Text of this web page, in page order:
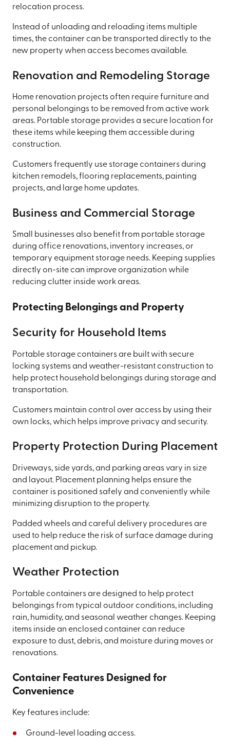
relocation process.
Instead of unloading and reloading items multiple
times, the container can be transported directly to the
new property when access becomes available.
Renovation and Remodeling Storage
Home renovation projects often require furniture and
personal belongings to be removed from active work
areas. Portable storage provides a secure location for
these items while keeping them accessible during
construction.
Customers frequently use storage containers during
kitchen remodels, flooring replacements, painting
projects, and large home updates.
Business and Commercial Storage
Small businesses also benefit from portable storage
during office renovations, inventory increases, or
temporary equipment storage needs. Keeping supplies
directly on-site can improve organization while
reducing clutter inside work areas.
Protecting Belongings and Property
Security for Household Items
Portable storage containers are built with secure
locking systems and weather-resistant construction to
help protect household belongings during storage and
transportation.
Customers maintain control over access by using their
own locks, which helps improve privacy and security.
Property Protection During Placement
Driveways, side yards, and parking areas vary in size
and layout. Placement planning helps ensure the
container is positioned safely and conveniently while
minimizing disruption to the property.
Padded wheels and careful delivery procedures are
used to help reduce the risk of surface damage during
placement and pickup.
Weather Protection
Portable containers are designed to help protect
belongings from typical outdoor conditions, including
rain, humidity, and seasonal weather changes. Keeping
items inside an enclosed container can reduce
exposure to dust, debris, and moisture during moves or
renovations.
Container Features Designed for
Convenience
Key features include:
Ground-level loading access.